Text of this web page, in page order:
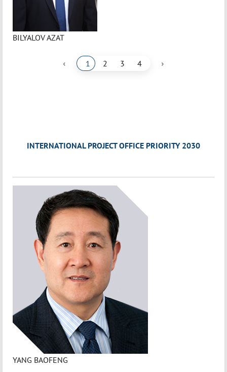
BILYALOV AZAT
‹ 1 2 3 4 ›
INTERNATIONAL PROJECT OFFICE PRIORITY 2030
YANG BAOFENG